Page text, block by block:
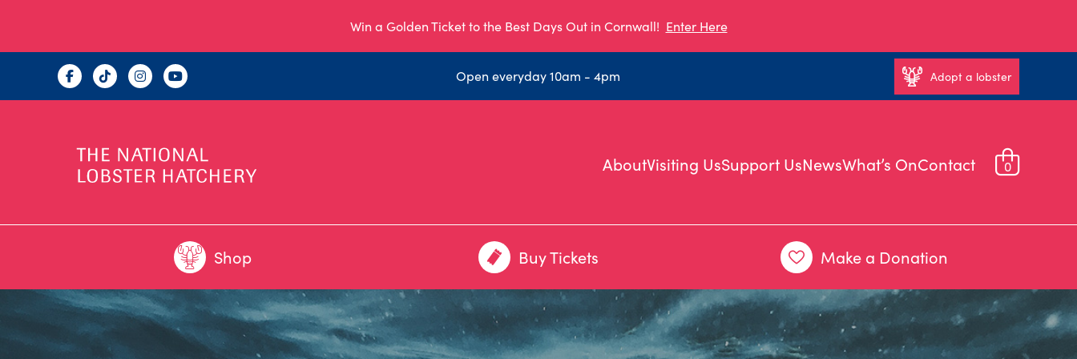
Win a Golden Ticket to the Best Days Out in Cornwall! Enter Here
Open everyday 10am - 4pm Adopt a lobster
AboutVisiting UsSupport UsNewsWhat’s OnContact 0
Shop Buy Tickets Make a Donation